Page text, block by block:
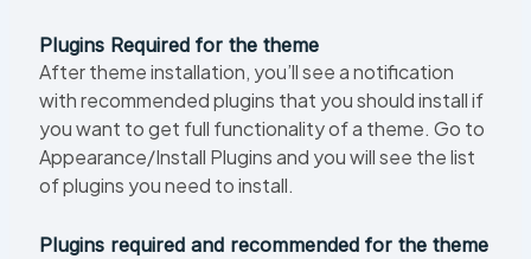
Plugins Required for the theme
After theme installation, you’ll see a notification
with recommended plugins that you should install if
you want to get full functionality of a theme. Go to
Appearance/Install Plugins and you will see the list
of plugins you need to install.
Plugins required and recommended for the theme